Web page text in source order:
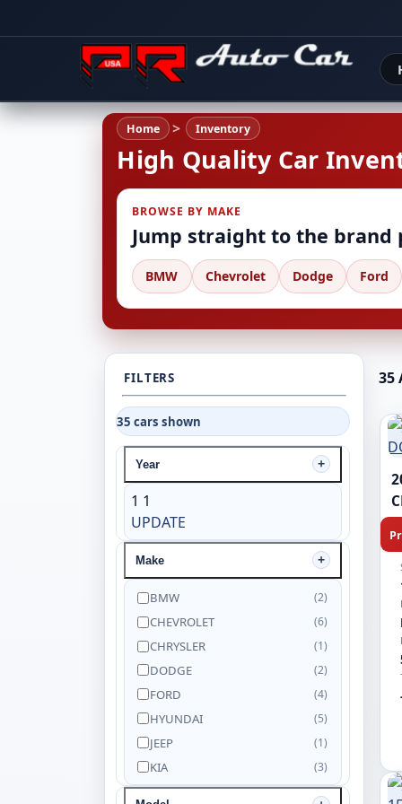
Home Inventory
High Quality Car
BROWSE BY MAKE
Jump straight to the brand
BMW Chevrolet Dodge Ford
FILTERS
35 cars shown
Year
1 1
UPDATE
Make
BMW (2)
CHEVROLET (6)
CHRYSLER (1)
DODGE (2)
FORD (4)
HYUNDAI (5)
JEEP (1)
KIA (3)
NISSAN (5)
35